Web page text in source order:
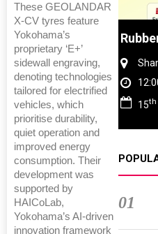
These GEOLANDAR
X-CV tyres feature
Yokohama’s
proprietary ‘E+’
sidewall engraving,
denoting technologies
tailored for electrified
vehicles, which
prioritise durability,
quiet operation and
improved energy
consumption. Their
development was
supported by
HAICoLab,
Yokohama’s AI-driven
innovation framework
China
01